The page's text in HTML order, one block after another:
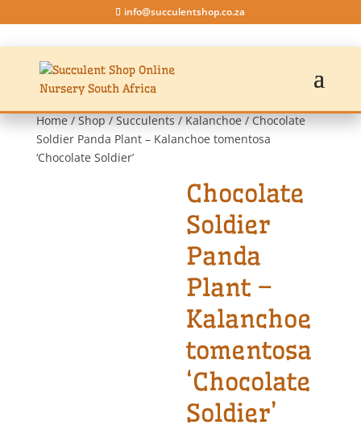
info@succulentshop.co.za
Home/Shop/Succulents/Kalanchoe/ Chocolate
Soldier Panda Plant – Kalanchoe tomentosa
‘Chocolate Soldier’
Chocolate
Soldier
Panda
Plant –
Kalanchoe
tomentosa
‘Chocolate
Soldier’